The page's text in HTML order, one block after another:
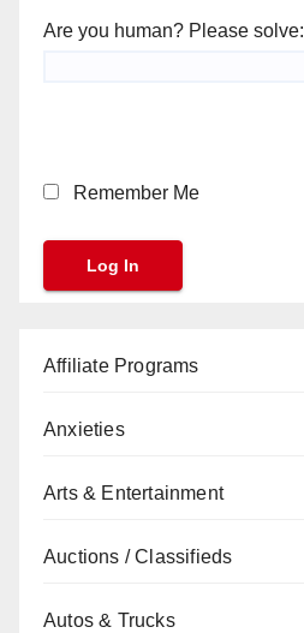
Are you human? Please solve:
Remember Me
Affiliate Programs
Anxieties
Arts & Entertainment
Auctions / Classifieds
Autos & Trucks